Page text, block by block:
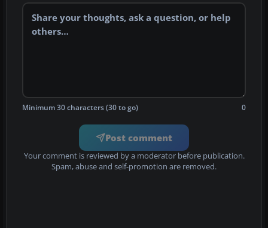
Minimum 30 characters (30 to go) 0
Post comment
Your comment is reviewed by a moderator before publication.
Spam, abuse and self-promotion are removed.